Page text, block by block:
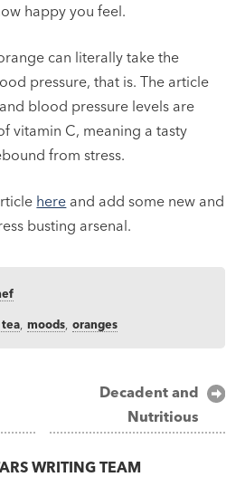
happy you feel.
can literally take the
pressure, that is. The article
blood pressure levels are
vitamin C, meaning a tasty
from stress.
here and add some new and
busting arsenal.
,moods ,oranges
Decadent and
Nutritious
WRITING TEAM